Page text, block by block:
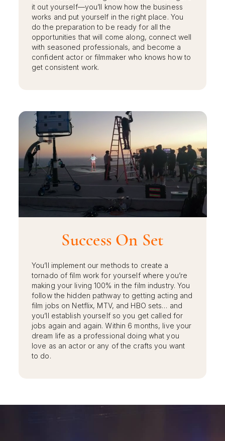
it out yourself—you’ll know how the business
works and put yourself in the right place. You
do the preparation to be ready for all the
opportunities that will come along, connect well
with seasoned professionals, and become a
confident actor or filmmaker who knows how to
get consistent work.
Success On Set
You’ll implement our methods to create a
tornado of film work for yourself where you’re
making your living 100% in the film industry. You
follow the hidden pathway to getting acting and
film jobs on Netflix, MTV, and HBO sets… and
you’ll establish yourself so you get called for
jobs again and again. Within 6 months, live your
dream life as a professional doing what you
love as an actor or any of the crafts you want
to do.